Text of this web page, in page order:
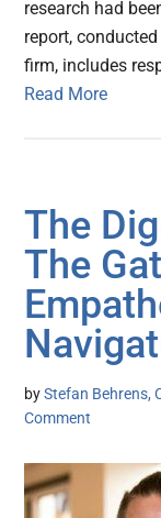
research had
report,
firm, includes
Read More
The
The
byStefan Behrens,
Comment